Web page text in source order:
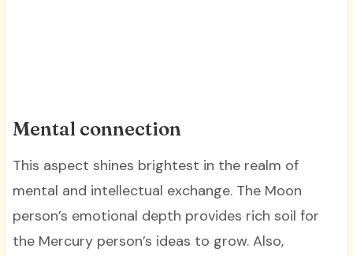
Mental connection
This aspect shines brightest in the realm of
mental and intellectual exchange. The Moon
person’s emotional depth provides rich soil for
the Mercury person’s ideas to grow. Also,